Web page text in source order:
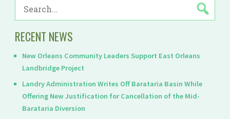
FOR:
RECENT NEWS
New Orleans Community Leaders Support East Orleans
Landbridge Project
Landry Administration Writes Off Barataria Basin While
Offering New Justification for Cancellation of the Mid-
Barataria Diversion